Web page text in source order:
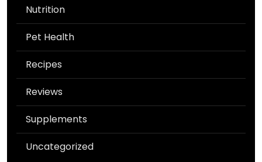
Nutrition
Pet Health
Recipes
Reviews
Supplements
Uncategorized